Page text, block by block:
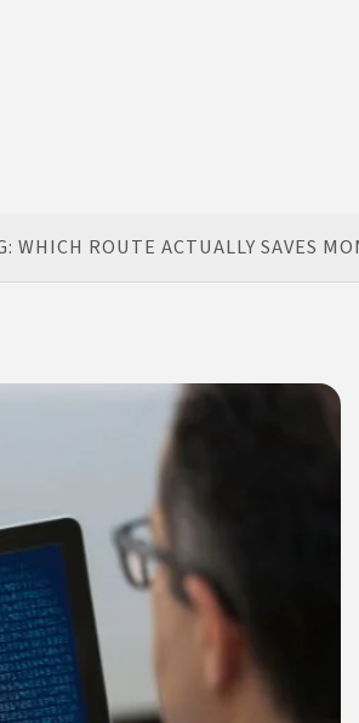
WHICH ROUTE ACTUALLY SAVES